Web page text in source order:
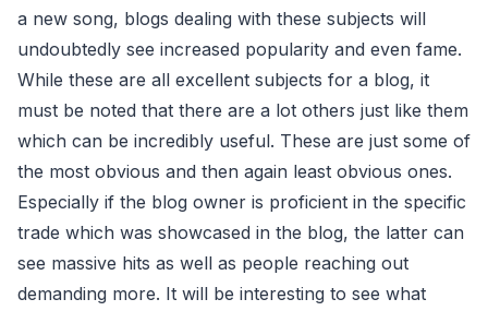
a new song, blogs dealing with these subjects will
undoubtedly see increased popularity and even fame.
While these are all excellent subjects for a blog, it
must be noted that there are a lot others just like them
which can be incredibly useful. These are just some of
the most obvious and then again least obvious ones.
Especially if the blog owner is proficient in the specific
trade which was showcased in the blog, the latter can
see massive hits as well as people reaching out
demanding more. It will be interesting to see what